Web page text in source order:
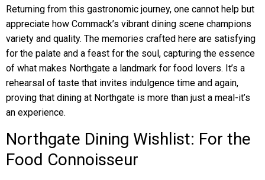
Returning from this gastronomic journey, one cannot help but
appreciate how Commack’s vibrant dining scene champions
variety and quality. The memories crafted here are satisfying
for the palate and a feast for the soul, capturing the essence
of what makes Northgate a landmark for food lovers. It’s a
rehearsal of taste that invites indulgence time and again,
proving that dining at Northgate is more than just a meal-it’s
an experience.
Northgate Dining Wishlist: For the
Food Connoisseur